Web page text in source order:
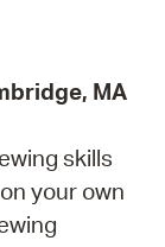
MA
skills
your own